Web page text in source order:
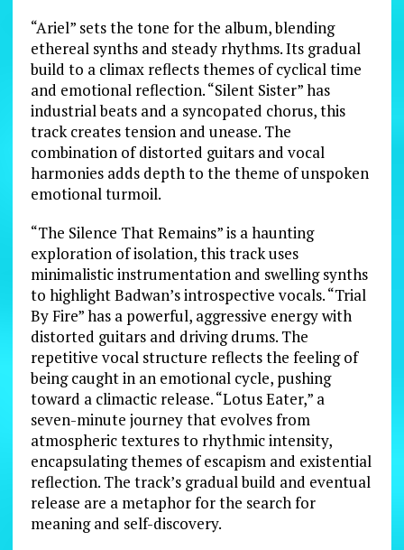
“Ariel” sets the tone for the album, blending
ethereal synths and steady rhythms. Its gradual
build to a climax reflects themes of cyclical time
and emotional reflection. “Silent Sister” has
industrial beats and a syncopated chorus, this
track creates tension and unease. The
combination of distorted guitars and vocal
harmonies adds depth to the theme of unspoken
emotional turmoil.
“The Silence That Remains” is a haunting
exploration of isolation, this track uses
minimalistic instrumentation and swelling synths
to highlight Badwan’s introspective vocals. “Trial
By Fire” has a powerful, aggressive energy with
distorted guitars and driving drums. The
repetitive vocal structure reflects the feeling of
being caught in an emotional cycle, pushing
toward a climactic release. “Lotus Eater,” a
seven-minute journey that evolves from
atmospheric textures to rhythmic intensity,
encapsulating themes of escapism and existential
reflection. The track’s gradual build and eventual
release are a metaphor for the search for
meaning and self-discovery.